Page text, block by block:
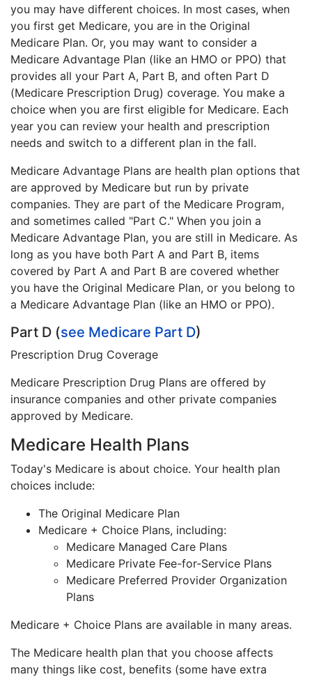
you may have different choices. In most cases, when
you first get Medicare, you are in the Original
Medicare Plan. Or, you may want to consider a
Medicare Advantage Plan (like an HMO or PPO) that
provides all your Part A, Part B, and often Part D
(Medicare Prescription Drug) coverage. You make a
choice when you are first eligible for Medicare. Each
year you can review your health and prescription
needs and switch to a different plan in the fall.
Medicare Advantage Plans are health plan options that
are approved by Medicare but run by private
companies. They are part of the Medicare Program,
and sometimes called "Part C." When you join a
Medicare Advantage Plan, you are still in Medicare. As
long as you have both Part A and Part B, items
covered by Part A and Part B are covered whether
you have the Original Medicare Plan, or you belong to
a Medicare Advantage Plan (like an HMO or PPO).
Part D (see Medicare Part D)
Prescription Drug Coverage
Medicare Prescription Drug Plans are offered by
insurance companies and other private companies
approved by Medicare.
Medicare Health Plans
Today's Medicare is about choice. Your health plan
choices include:
The Original Medicare Plan
Medicare + Choice Plans, including:
Medicare Managed Care Plans
Medicare Private Fee-for-Service Plans
Medicare Preferred Provider Organization
Plans
Medicare + Choice Plans are available in many areas.
The Medicare health plan that you choose affects
many things like cost, benefits (some have extra